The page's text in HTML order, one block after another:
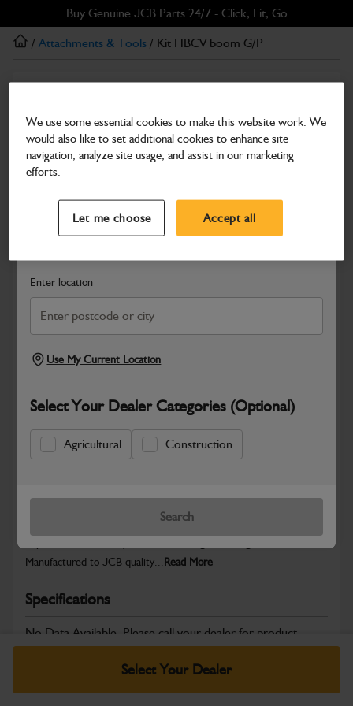
to
main
to
footer
Buy Genuine JCB Parts 24/7 - Click, Fit, Go
Search and select a dealer by entering your postcode or city to
Enter location
Use My Current Location
Select Your Dealer Categories (Optional)
Agricultural Construction
Search
/ Attachments & Tools / Kit HBCV boom G/P
Kit HBCV boom G/P
Part Number: 980/88457
Compatible withEnter Your Serial Number
Safe & Secure Payments
Select Your Dealer
JCB parts are designed to deliver reliable performance and
Manufactured to JCB quality... Read More
Specifications
No Data Available. Please call your dealer for product
details.
We use some essential cookies to make this website work. We
would also like to set additional cookies to enhance site
navigation, analyze site usage, and assist in our marketing
efforts.
Let me choose Accept all